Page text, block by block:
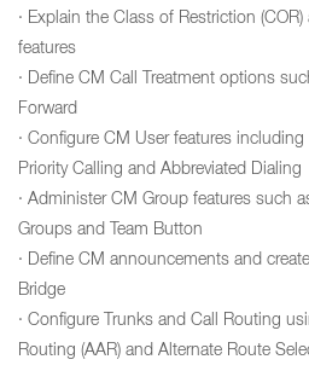
· Explain the Class of Restriction
features
· Define CM Call Treatment options
Forward
· Configure CM User features
Priority Calling and Abbreviated Dialing
· Administer CM Group features such
Groups and Team Button
· Define CM announcements and
Bridge
· Configure Trunks and Call Routing
Routing (AAR) and Alternate Route